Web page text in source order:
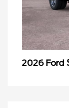
2026 Ford